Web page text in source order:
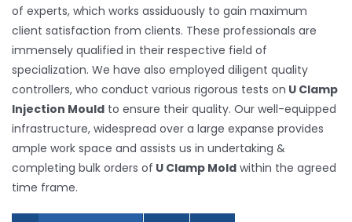
of experts, which works assiduously to gain maximum
client satisfaction from clients. These professionals are
immensely qualified in their respective field of
specialization. We have also employed diligent quality
controllers, who conduct various rigorous tests on U Clamp
Injection Mouldto ensure their quality. Our well-equipped
infrastructure, widespread over a large expanse provides
ample work space and assists us in undertaking &
completing bulk orders of U Clamp Moldwithin the agreed
time frame.